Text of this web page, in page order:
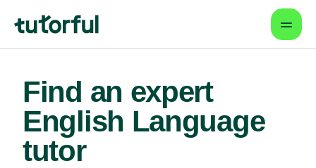
Find an expert
English Language
tutor